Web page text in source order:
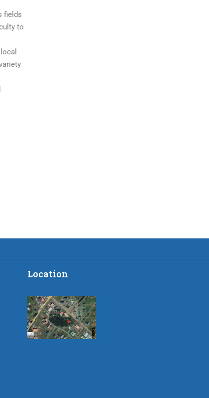
fields
to
Location